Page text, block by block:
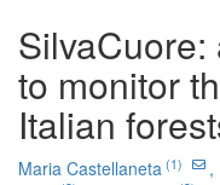
to monitor
Italian
Maria Castellaneta (1) ,